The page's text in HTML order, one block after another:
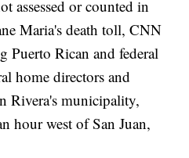
assessed or counted in
Maria's death toll, CNN
Puerto Rican and federal
home directors and
Rivera's municipality,
hour west of San Juan,